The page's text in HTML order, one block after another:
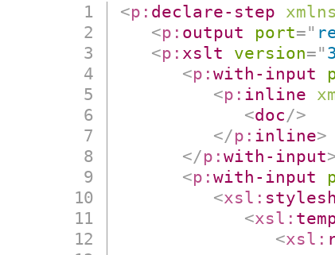
<p: declare-step
<p: output port="
<p: xslt version="
<p:with-input
<p: inline
<doc/>
</p: inline>
</p:with-input
<p:with-input
<xsl:
<xsl:
<xsl: